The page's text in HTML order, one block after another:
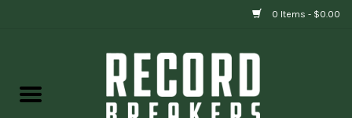
0 Items - $0.00